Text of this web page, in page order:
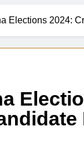
Elections 2024: